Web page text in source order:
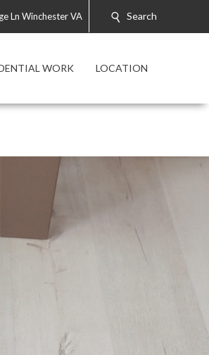
Ln Winchester VA Search
WORK LOCATION